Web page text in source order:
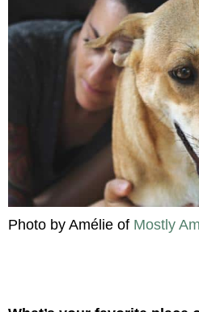
Photo by Amélie of Mostly